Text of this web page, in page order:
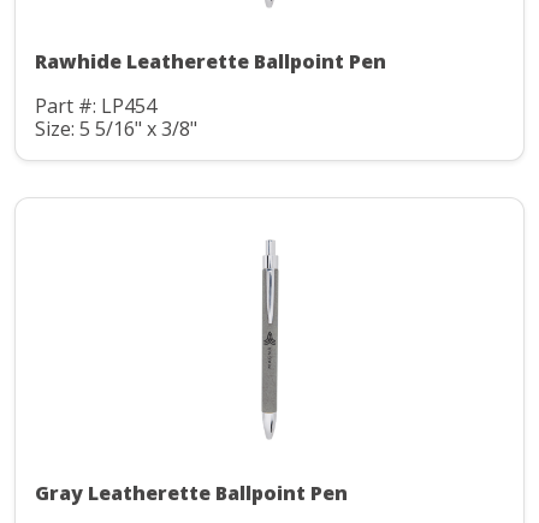
Rawhide Leatherette Ballpoint Pen
Part #: LP454
Size: 5 5/16" x 3/8"
Gray Leatherette Ballpoint Pen